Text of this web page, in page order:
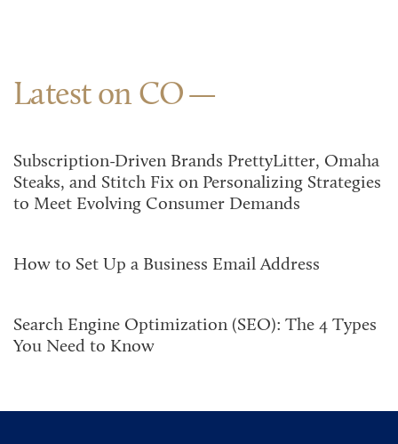
Latest on CO
Subscription-Driven Brands PrettyLitter, Omaha
Steaks, and Stitch Fix on Personalizing Strategies
to Meet Evolving Consumer Demands
How to Set Up a Business Email Address
Search Engine Optimization (SEO): The 4 Types
You Need to Know